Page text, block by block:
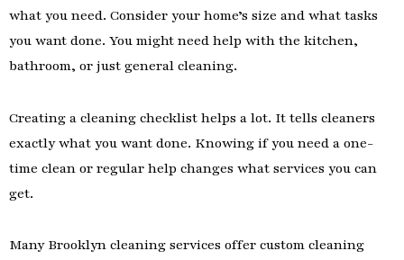
what you need. Consider your home’s size and what tasks
you want done. You might need help with the kitchen,
bathroom, or just general cleaning.
Creating a cleaning checklist helps a lot. It tells cleaners
exactly what you want done. Knowing if you need a one-
time clean or regular help changes what services you can
get.
Many Brooklyn cleaning services offer custom cleaning